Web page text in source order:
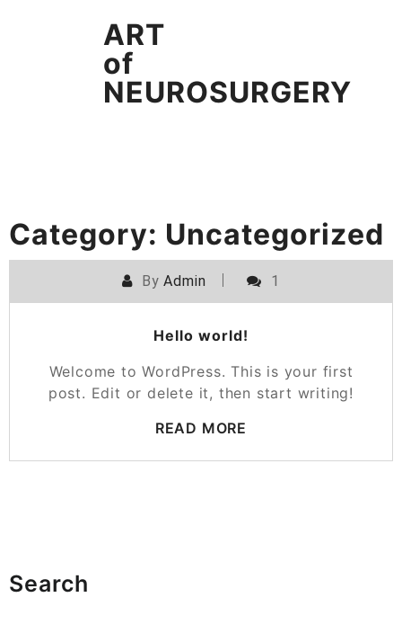
ART
of
NEUROSURGERY
Category: Uncategorized
ByAdmin 1
Hello world!
Welcome to WordPress. This is your first
post. Edit or delete it, then start writing!
READ MORE
Search